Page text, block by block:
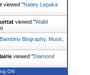
viewed "Natiey Lepaka
viewed "Walid
Biography, Music,
viewed "Diamond
ON